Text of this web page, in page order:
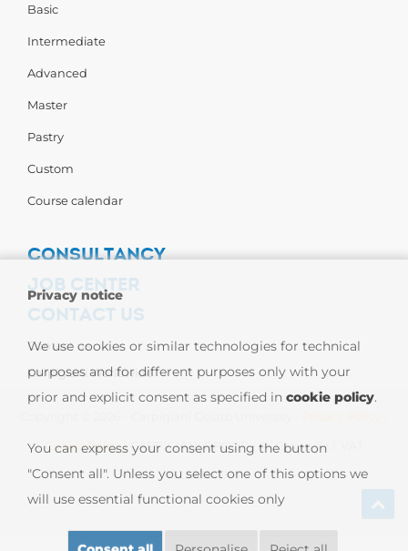
Basic
Intermediate
Advanced
Master
Pastry
Custom
Course calendar
CONSULTANCY
JOB CENTER
CONTACT US
Contact us
Carpigiani Worldwide
Cookie Policy| CARPIGIANI GROUP - Ali Group S.r.l. VAT
13239980967
Privacy notice
We use cookies or similar technologies for technical
purposes and for different purposes only with your
prior and explicit consent as specified in cookie policy.
You can express your consent using the button
"Consent all". Unless you select one of this options we
will use essential functional cookies only